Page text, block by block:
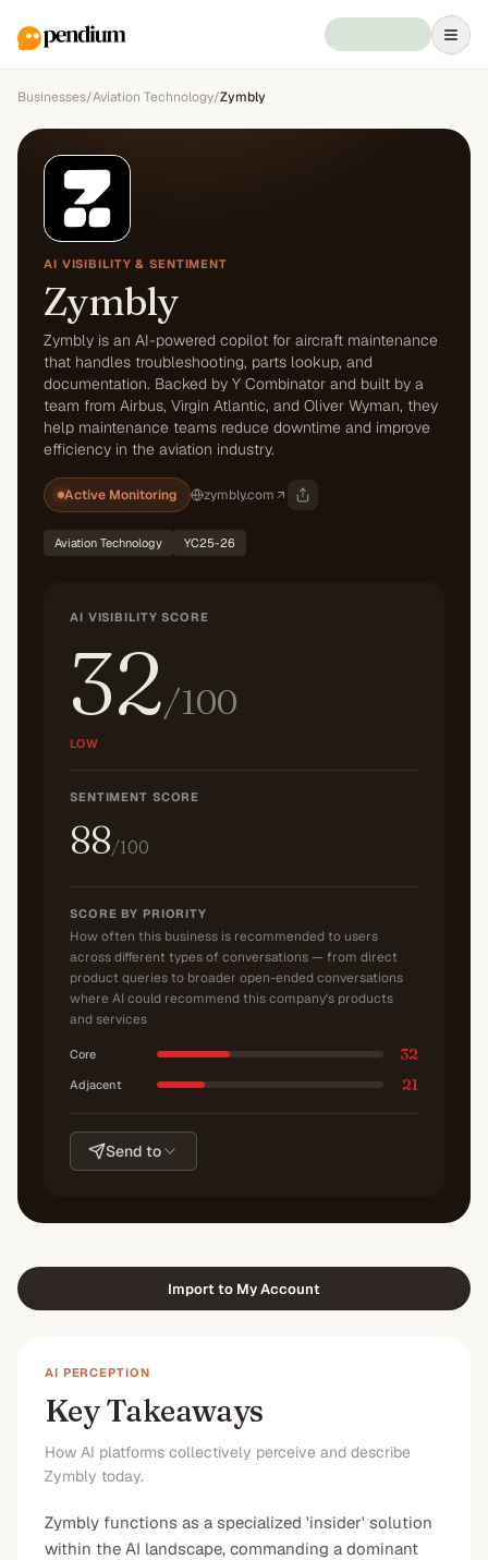
Businesses/Aviation Technology/Zymbly
AI VISIBILITY & SENTIMENT
Zymbly
Zymbly is an AI-powered copilot for aircraft maintenance
that handles troubleshooting, parts lookup, and
documentation. Backed by Y Combinator and built by a
team from Airbus, Virgin Atlantic, and Oliver Wyman, they
help maintenance teams reduce downtime and improve
efficiency in the aviation industry.
Active Monitoring zymbly.com
Aviation Technology YC25-26
AI VISIBILITY SCORE
32/100
LOW
SENTIMENT SCORE
88/100
SCORE BY PRIORITY
How often this business is recommended to users
across different types of conversations — from direct
product queries to broader open-ended conversations
where AI could recommend this company's products
and services
Core 32
Adjacent 21
Send to
Import to My Account
AI PERCEPTION
Key Takeaways
How AI platforms collectively perceive and describe
Zymbly today.
Zymbly functions as a specialized 'insider' solution
within the AI landscape, commanding a dominant